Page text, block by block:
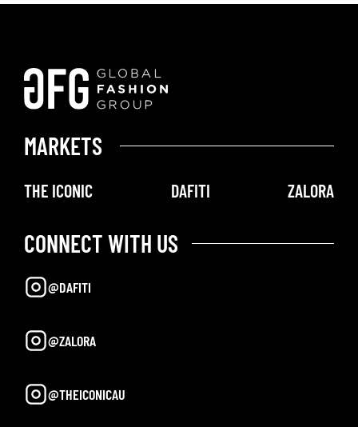
MARKETS
THE ICONIC DAFITI ZALORA
CONNECT WITH US
@DAFITI
@ZALORA
@THEICONICAU